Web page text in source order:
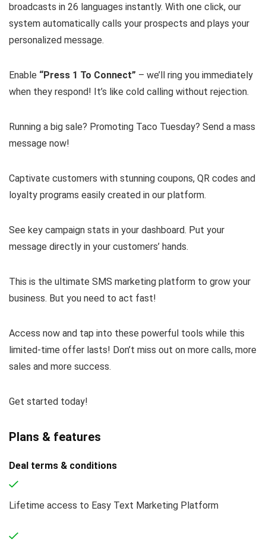
broadcasts in 26 languages instantly. With one click, our
system automatically calls your prospects and plays your
personalized message.
Enable “Press 1 To Connect” – we’ll ring you immediately
when they respond! It’s like cold calling without rejection.
Running a big sale? Promoting Taco Tuesday? Send a mass
message now!
Captivate customers with stunning coupons, QR codes and
loyalty programs easily created in our platform.
See key campaign stats in your dashboard. Put your
message directly in your customers’ hands.
This is the ultimate SMS marketing platform to grow your
business. But you need to act fast!
Access now and tap into these powerful tools while this
limited-time offer lasts! Don’t miss out on more calls, more
sales and more success.
Get started today!
Plans & features
Deal terms & conditions
Lifetime access to Easy Text Marketing Platform